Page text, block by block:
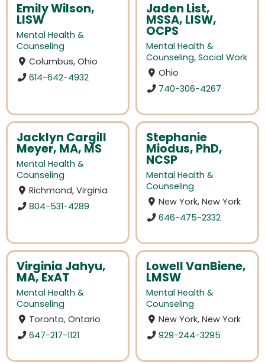
Emily Wilson,
LISW
Mental Health &
Counseling
Columbus, Ohio
614-642-4932
Jaden List,
MSSA, LISW,
OCPS
Mental Health &
Counseling, Social Work
Ohio
740-306-4267
Jacklyn Cargill
Meyer, MA, MS
Mental Health &
Counseling
Richmond, Virginia
804-531-4289
Stephanie
Miodus, PhD,
NCSP
Mental Health &
Counseling
New York, New York
646-475-2332
Virginia Jahyu,
MA, ExAT
Mental Health &
Counseling
Toronto, Ontario
647-217-1121
Lowell VanBiene,
LMSW
Mental Health &
Counseling
New York, New York
929-244-3295